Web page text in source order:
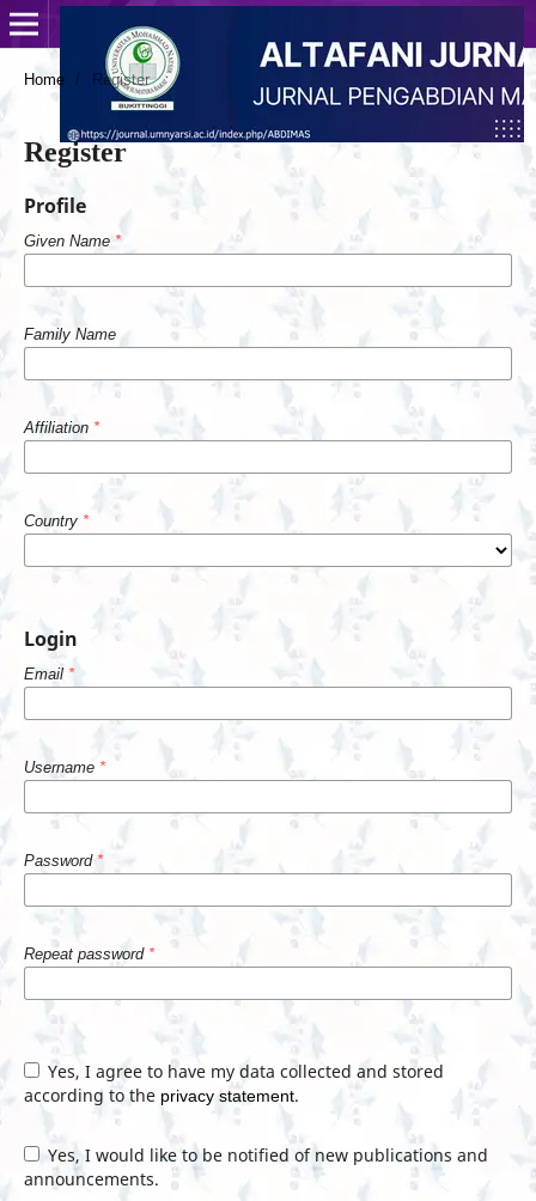
Home / Register
Register
Profile
Given Name *
Family Name
Affiliation *
Country *
Login
Email *
Username *
Password *
Repeat password *
Yes, I agree to have my data collected and stored
according to the privacy statement.
Yes, I would like to be notified of new publications and
announcements.